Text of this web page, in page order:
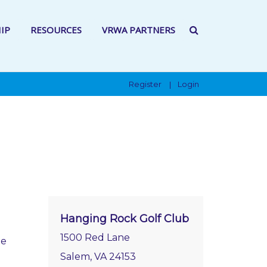
RESOURCES VRWA PARTNERS
Register Login
Hanging Rock Golf Club
1500 Red Lane
Salem, VA 24153